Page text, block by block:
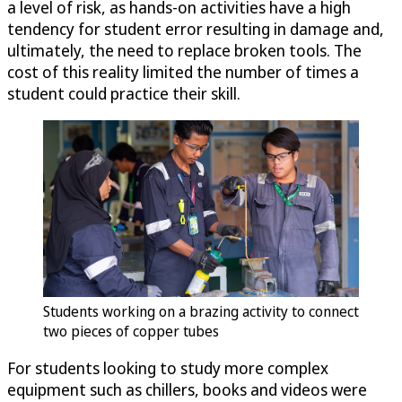
a level of risk, as hands-on activities have a high
tendency for student error resulting in damage and,
ultimately, the need to replace broken tools. The
cost of this reality limited the number of times a
student could practice their skill.
Students working on a brazing activity to connect
two pieces of copper tubes
For students looking to study more complex
equipment such as chillers, books and videos were